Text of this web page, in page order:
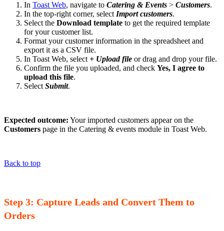
In Toast Web, navigate to Catering & Events > Customers.
In the top-right corner, select Import customers.
Select the Download template to get the required template
for your customer list.
Format your customer information in the spreadsheet and
export it as a CSV file.
In Toast Web, select + Upload file or drag and drop your file.
Confirm the file you uploaded, and check Yes, I agree to
upload this file.
Select Submit.
Expected outcome: Your imported customers appear on the
Customers page in the Catering & events module in Toast Web.
Back to top
Step 3: Capture Leads and Convert Them to
Orders